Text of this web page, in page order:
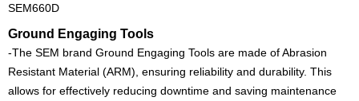
SEM660D
Ground Engaging Tools
-The SEM brand Ground Engaging Tools are made of Abrasion
Resistant Material (ARM), ensuring reliability and durability. This
allows for effectively reducing downtime and saving maintenance